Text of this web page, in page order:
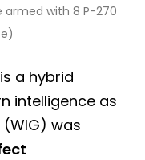
armed with 8 P-270
a hybrid
intelligence as
was